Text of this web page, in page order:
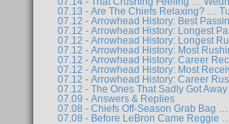
07.13 - Are The Chiefs Relaxing? …
07.12 - Arrowhead History: Best
07.12 - Arrowhead History: Longest
07.12 - Arrowhead History: Longest
07.12 - Arrowhead History: Most
07.12 - Arrowhead History: Career
07.12 - Arrowhead History: Most
07.12 - Arrowhead History: Career
07.12 - The Ones That Sadly Got
07.09 - Answers & Replies
07.08 - Chiefs Off-Season Grab Bag
07.08 - Before LeBron Came Reggie